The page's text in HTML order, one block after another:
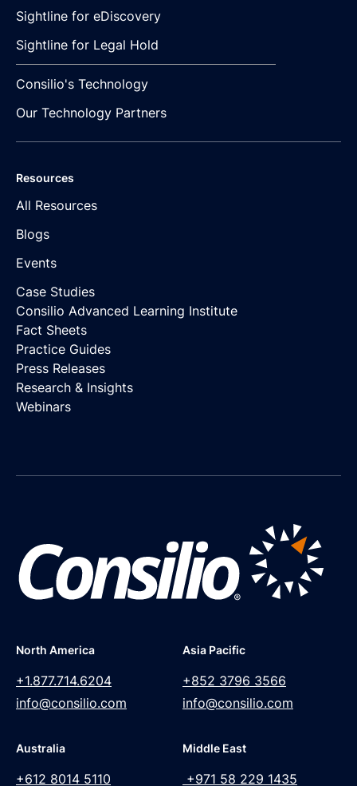
Sightline for eDiscovery
Sightline for Legal Hold
Consilio's Technology
Our Technology Partners
Resources
All Resources
Blogs
Events
Case Studies
Consilio Advanced Learning Institute
Fact Sheets
Practice Guides
Press Releases
Research & Insights
Webinars
North America
+1.877.714.6204
info@consilio.com
Asia Pacific
+852 3796 3566
info@consilio.com
Australia
+612 8014 5110
Middle East
+971 58 229 1435